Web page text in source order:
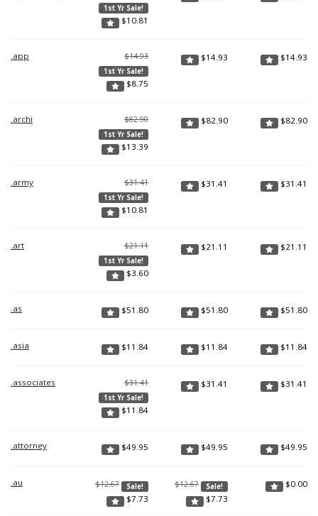
1st Yr Sale!
$10.81
.app $14.93
1st Yr Sale!
$8.75
$14.93 $14.93
.archi $82.90
1st Yr Sale!
$13.39
$82.90 $82.90
.army $31.41
1st Yr Sale!
$10.81
$31.41 $31.41
.art $21.11
1st Yr Sale!
$3.60
$21.11 $21.11
.as $51.80 $51.80 $51.80
.asia $11.84 $11.84 $11.84
.associates $31.41
1st Yr Sale!
$11.84
$31.41 $31.41
.attorney $49.95 $49.95 $49.95
.au $12.67 Sale!
$7.73
$12.67 Sale!
$7.73
$0.00